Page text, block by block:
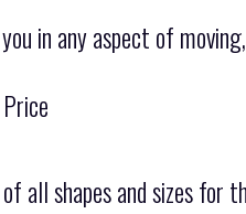
in any aspect of
of all shapes and sizes for